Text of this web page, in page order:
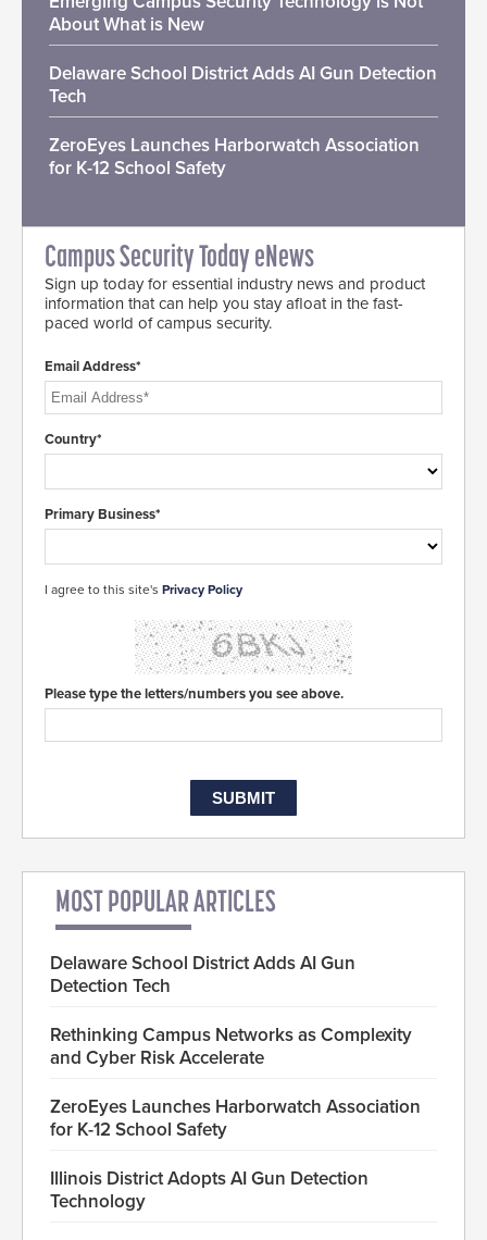
About What is New
Delaware School District Adds AI Gun Detection
Tech
ZeroEyes Launches Harborwatch Association
for K-12 School Safety
Campus Security Today eNews
Sign up today for essential industry news and product
information that can help you stay afloat in the fast-
paced world of campus security.
Email Address*
Country*
Primary Business*
I agree to this site's Privacy Policy
Please type the letters/numbers you see above.
MOST POPULAR ARTICLES
Delaware School District Adds AI Gun
Detection Tech
Rethinking Campus Networks as Complexity
and Cyber Risk Accelerate
ZeroEyes Launches Harborwatch Association
for K-12 School Safety
Illinois District Adopts AI Gun Detection
Technology